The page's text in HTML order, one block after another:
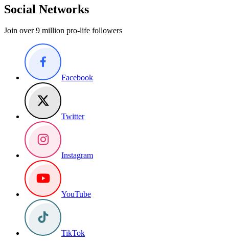
Social Networks
Join over 9 million pro-life followers
Facebook
Twitter
Instagram
YouTube
TikTok